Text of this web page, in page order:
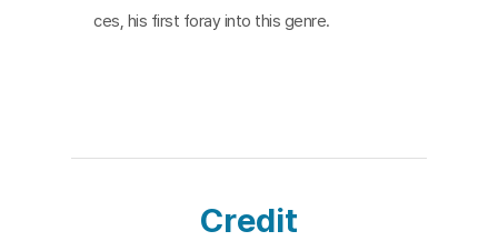
ces, his first foray into this genre.
Credit